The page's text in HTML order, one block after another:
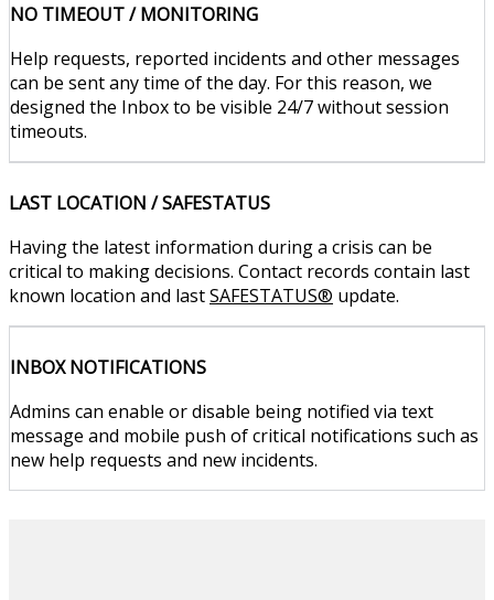
NO TIMEOUT / MONITORING
Help requests, reported incidents and other messages
can be sent any time of the day. For this reason, we
designed the Inbox to be visible 24/7 without session
timeouts.
LAST LOCATION / SAFESTATUS
Having the latest information during a crisis can be
critical to making decisions. Contact records contain last
known location and lastSAFESTATUS® update.
INBOX NOTIFICATIONS
Admins can enable or disable being notified via text
message and mobile push of critical notifications such as
new help requests and new incidents.